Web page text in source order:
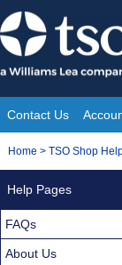
Skip
to
content
Site
Navigation
Contact Us
You
Home > TSO Shop
Help Pages
FAQs
About Us